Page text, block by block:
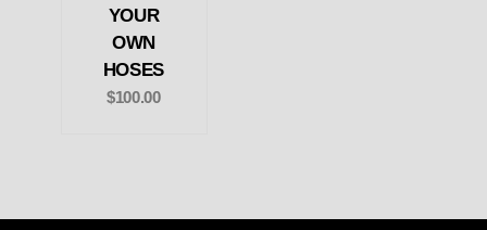
YOUR
OWN
HOSES
$100.00